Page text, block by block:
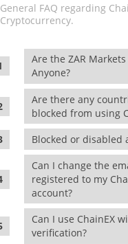
General FAQ regarding
Cryptocurrency.
Are the ZAR
Anyone?
Are there any
blocked from using
Blocked or disabled
Can I change the
registered to my
account?
Can I use ChainEX
verification?